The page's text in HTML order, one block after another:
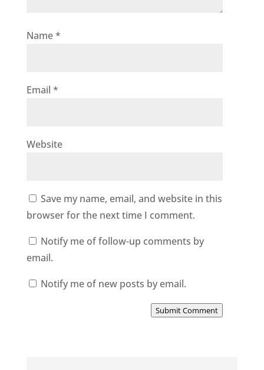
Name*
Email *
Website
Save my name, email, and website in this
browser for the next time I comment.
Notify me of follow-up comments by
email.
Notify me of new posts by email.
Submit Comment